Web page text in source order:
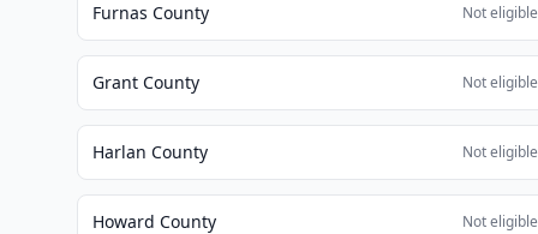
Furnas County Not eligible
Grant County Not eligible
Harlan County Not eligible
Howard County Not eligible